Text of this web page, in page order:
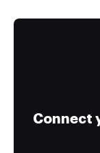
Connect